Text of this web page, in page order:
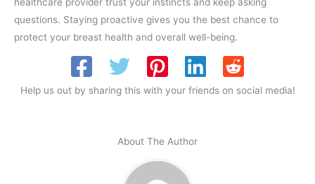
questions. Staying proactive gives you the best chance to
protect your breast health and overall well-being.
Help us out by sharing this with your friends on social media!
About The Author